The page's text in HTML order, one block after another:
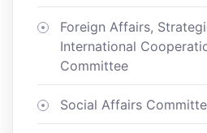
Foreign Affairs,
International
Committee
Social Affairs